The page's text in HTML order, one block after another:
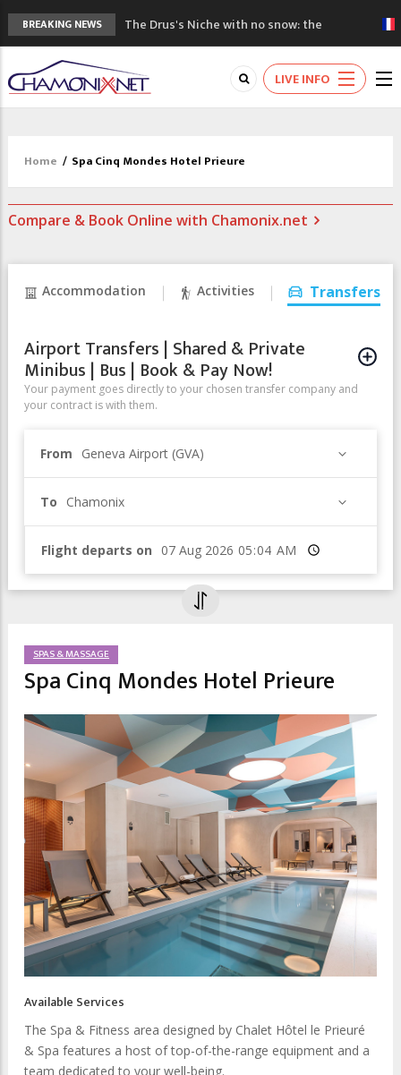
BREAKING NEWS
The Drus's Niche with no snow: the
mountains are changing!
3 good reasons to visit the new Mont
Blanc Museum
Mountain accidents: 3 people died on
Craft opens new running hub in Chamonix
LIVE INFO
Home / Spa Cinq Mondes Hotel Prieure
Compare & Book Online with Chamonix.net
Accommodation Activities Transfers
Airport Transfers | Shared & Private
Minibus | Bus | Book & Pay Now!
Your payment goes directly to your chosen transfer company and
your contract is with them.
From Geneva Airport (GVA)
To Chamonix
Flight departs on Time
SPAS & MASSAGE
Spa Cinq Mondes Hotel Prieure
Available Services
The Spa & Fitness area designed by Chalet Hôtel le Prieuré
& Spa features a host of top-of-the-range equipment and a
team dedicated to your well-being.